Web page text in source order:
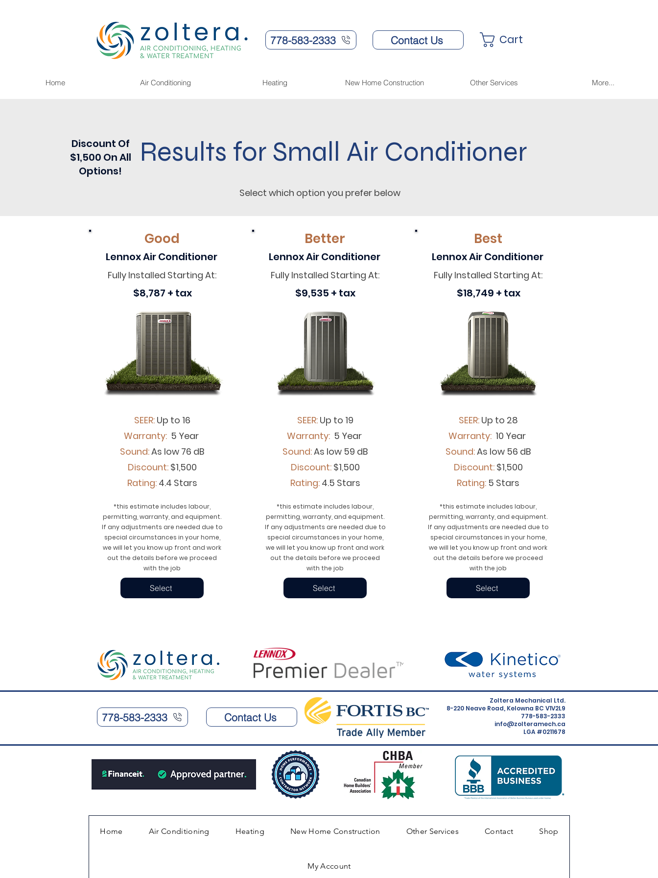
778-583-2333 Contact Us Cart
Home Air Conditioning Heating New Home Construction Other Services More...
Results for Small Air Conditioner
Select which option you prefer below
Discount Of
$1,500 On All
Options!
Good
Lennox Air Conditioner
Fully Installed Starting At:
$8,787 + tax
SEER:Up to 16
Warranty: 5 Year
Sound:As low 76 dB
Discount:$1,500
Rating:4.4 Stars
*this estimate includes labour,
permitting, warranty, and equipment.
If any adjustments are needed due to
special circumstances in your home,
we will let you know up front and work
out the details before we proceed
with the job
Select
Better
Lennox Air Conditioner
Fully Installed Starting At:
$9,535 + tax
SEER:Up to 19
Warranty: 5 Year
Sound:As low 59 dB
Discount:$1,500
Rating:4.5 Stars
*this estimate includes labour,
permitting, warranty, and equipment.
If any adjustments are needed due to
special circumstances in your home,
we will let you know up front and work
out the details before we proceed
with the job
Select
Best
Lennox Air Conditioner
Fully Installed Starting At:
$18,749 + tax
SEER:Up to 28
Warranty: 10 Year
Sound:As low 56 dB
Discount:$1,500
Rating: 5 Stars
*this estimate includes labour,
permitting, warranty, and equipment.
If any adjustments are needed due to
special circumstances in your home,
we will let you know up front and work
out the details before we proceed
with the job
Select
778-583-2333 Contact Us
Zoltera Mechanical Ltd.
8-220 Neave Road, Kelowna BC V1V2L9
778-583-2333
info@zolteramech.ca
LGA #0211678
Home Air Conditioning Heating New Home Construction Other Services Contact Shop
My Account